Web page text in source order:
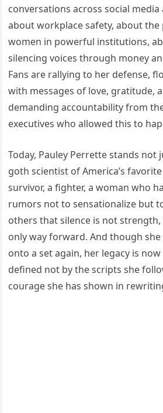
conversations across social
about workplace safety, about
women in powerful institutions,
silencing voices through money
Fans are rallying to her defense,
with messages of love, gratitude,
demanding accountability from
executives who allowed this to
Today, Pauley Perrette stands not
goth scientist of America’s
survivor, a fighter, a woman who
rumors not to sensationalize but
others that silence is not
only way forward. And though she
onto a set again, her legacy is
defined not by the scripts she
courage she has shown in